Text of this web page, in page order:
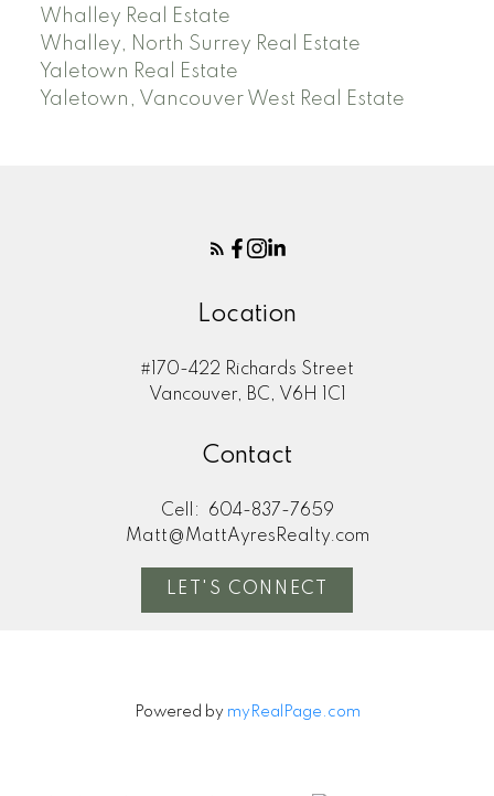
Whalley Real Estate
Whalley, North Surrey Real Estate
Yaletown Real Estate
Yaletown, Vancouver West Real Estate
Location
#170-422 Richards Street
Vancouver, BC, V6H 1C1
Contact
Cell:
604-837-7659
Matt@MattAyresRealty.com
LET'S CONNECT
Powered by myRealPage.com